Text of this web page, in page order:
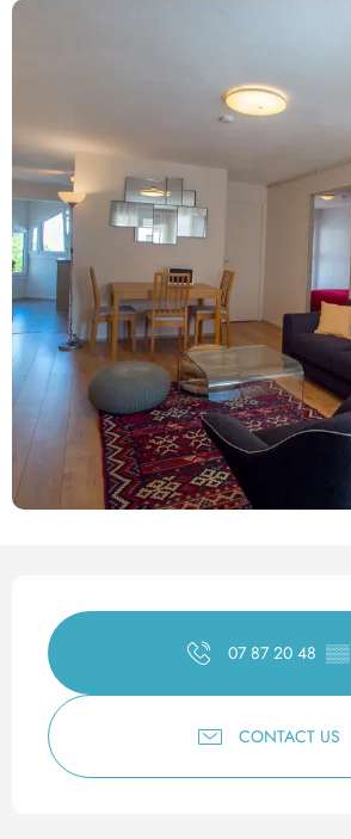
Opening hours
07 87 20 48 ▒▒
CONTACT US